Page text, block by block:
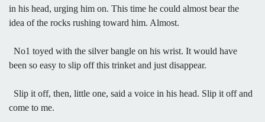
in his head, urging him on. This time he could almost bear the
idea of the rocks rushing toward him. Almost.
No1 toyed with the silver bangle on his wrist. It would have
been so easy to slip off this trinket and just disappear.
Slip it off, then, little one, said a voice in his head. Slip it off and
come to me.